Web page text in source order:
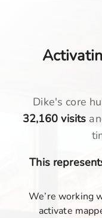
Dike's core
32,160 visits
This
We’re working
activate